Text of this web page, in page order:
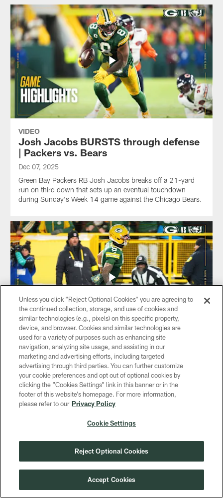
VIDEO
Josh Jacobs BURSTS through defense
| Packers vs. Bears
Dec 07, 2025
Green Bay Packers RB Josh Jacobs breaks off a 21-yard
run on third down that sets up an eventual touchdown
during Sunday's Week 14 game against the Chicago Bears.
VIDEO
Christian Watson RACES to the end
zone | Packers vs. Bears
Dec 07, 2025
Green Bay Packers QB Jordan Love hits Christian Watson
for a 41-yard catch and run score during Sunday's Week
Unless you click “Reject Optional Cookies” you are agreeing to
the continued collection, storage, and use of cookies and
similar technologies (e.g., pixels) on this specific property,
device, and browser. Cookies and similar technologies are
used for a variety of purposes such as enhancing site
navigation, analyzing site usage, and assisting in our
marketing and advertising efforts, including targeted
advertising through third parties. You can further customize
your cookie preferences and opt out of optional cookies by
clicking the “Cookies Settings” link in this banner or in the
footer of this website’s homepage. For more information,
please refer to our Privacy Policy
Cookie Settings
Reject Optional Cookies
Accept Cookies